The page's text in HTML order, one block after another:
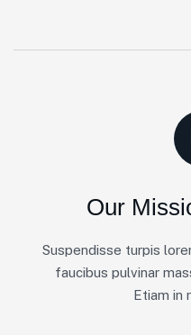
Our
Suspendisse turpis
faucibus pulvinar
Etiam in